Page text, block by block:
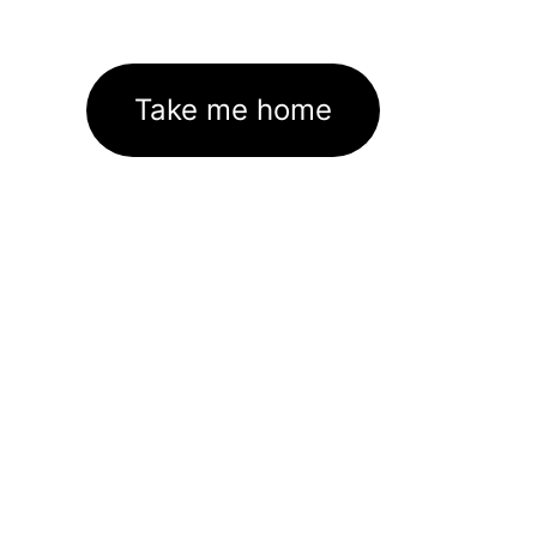
Take me home